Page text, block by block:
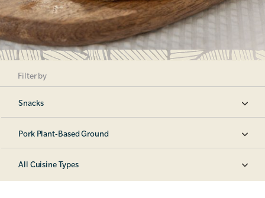
Filter by
Snacks
Pork Plant-Based Ground
All Cuisine Types